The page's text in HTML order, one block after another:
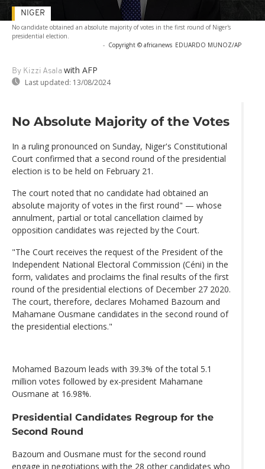
No candidate obtained an absolute majority of votes in the first round of Niger's
presidential election.
- Copyright © africanews EDUARDO MUNOZ/AP
By Kizzi Asala with AFP
Last updated: 13/08/2024
NIGER
No Absolute Majority of the Votes
In a ruling pronounced on Sunday, Niger's Constitutional
Court confirmed that a second round of the presidential
election is to be held on February 21.
The court noted that no candidate had obtained an
absolute majority of votes in the first round" — whose
annulment, partial or total cancellation claimed by
opposition candidates was rejected by the Court.
"The Court receives the request of the President of the
Independent National Electoral Commission (Céni) in the
form, validates and proclaims the final results of the first
round of the presidential elections of December 27 2020.
The court, therefore, declares Mohamed Bazoum and
Mahamane Ousmane candidates in the second round of
the presidential elections."
Mohamed Bazoum leads with 39.3% of the total 5.1
million votes followed by ex-president Mahamane
Ousmane at 16.98%.
Presidential Candidates Regroup for the
Second Round
Bazoum and Ousmane must for the second round
engage in negotiations with the 28 other candidates who